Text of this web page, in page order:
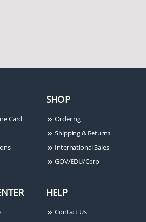
Card
SHOP
Ordering
Shipping & Returns
International Sales
GOV/EDU/Corp
HELP
Contact Us